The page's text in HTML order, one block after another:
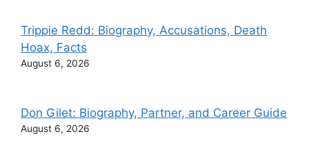
Trippie Redd: Biography, Accusations, Death
Hoax, Facts
August 6, 2026
Don Gilet: Biography, Partner, and Career Guide
August 6, 2026